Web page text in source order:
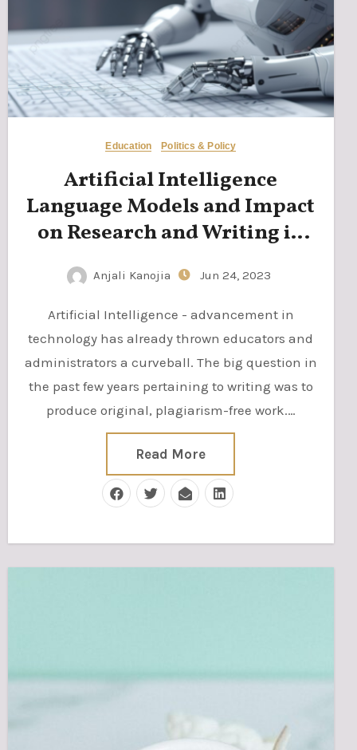
Education Politics & Policy
Artificial Intelligence
Language Models and Impact
on Research and Writing in
Schools and Colleges
Anjali Kanojia Jun 24, 2023
Artificial Intelligence - advancement in
technology has already thrown educators and
administrators a curveball. The big question in
the past few years pertaining to writing was to
produce original, plagiarism-free work.…
Read More